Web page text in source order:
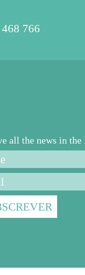
766
all the news in